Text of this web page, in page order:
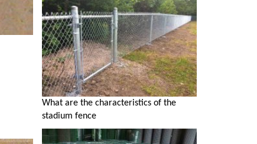
What are the characteristics of the
stadium fence